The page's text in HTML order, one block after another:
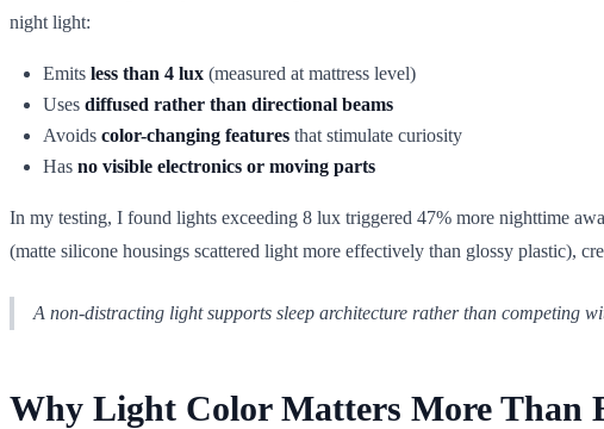
night light:
Emits less than 4 lux (measured at mattress level)
Uses diffused rather than directional beams
Avoids color-changing features that stimulate curiosity
Has no visible electronics or moving parts
In my testing, I found lights exceeding 8 lux triggered 47% more nighttime
(matte silicone housings scattered light more effectively than glossy plastic),
A non-distracting light supports sleep architecture rather than competing
Why Light Color Matters More Than